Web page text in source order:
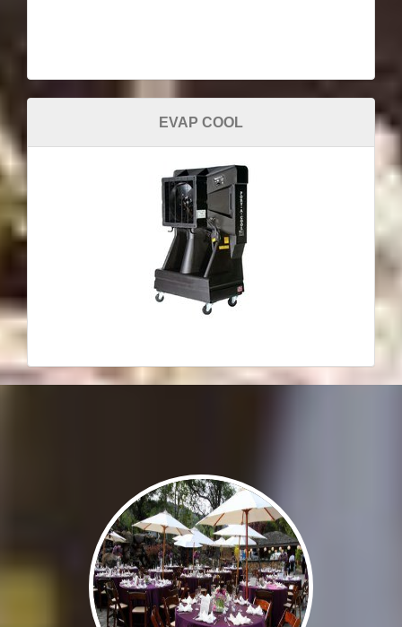
EVAP COOL